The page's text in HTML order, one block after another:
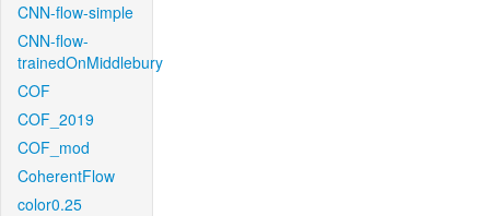
CNN-flow-simple
CNN-flow-
trainedOnMiddlebury
COF
COF_2019
COF_mod
CoherentFlow
color0.25